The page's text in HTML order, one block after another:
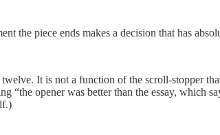
the piece ends makes a decision that has
It is not a function of the scroll-stopper
“the opener was better than the essay, which